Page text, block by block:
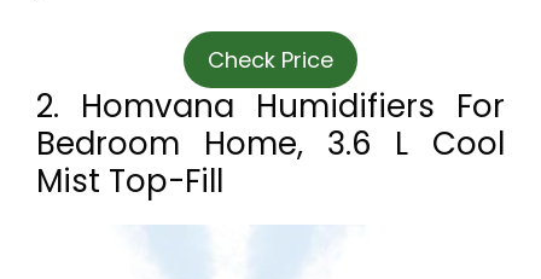
Check Price
2. Homvana Humidifiers For
Bedroom Home, 3.6 L Cool
Mist Top-Fill